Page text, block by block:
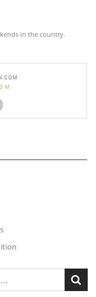
in the country.